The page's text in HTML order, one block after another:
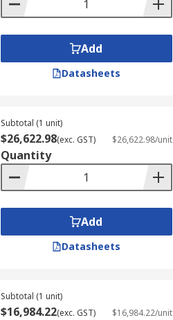
Add
Datasheets
Subtotal (1 unit)
$26,622.98(exc. GST) $26,622.98/unit
Quantity
Add
Datasheets
Subtotal (1 unit)
$16,984.22(exc. GST) $16,984.22/unit